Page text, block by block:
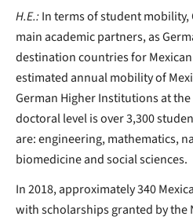
H.E.:In terms of student mobility,
main academic partners, as
destination countries for
estimated annual mobility of
German Higher Institutions at
doctoral level is over 3,300
are: engineering, mathematics,
biomedicine and social sciences.
In 2018, approximately 340
with scholarships granted by the